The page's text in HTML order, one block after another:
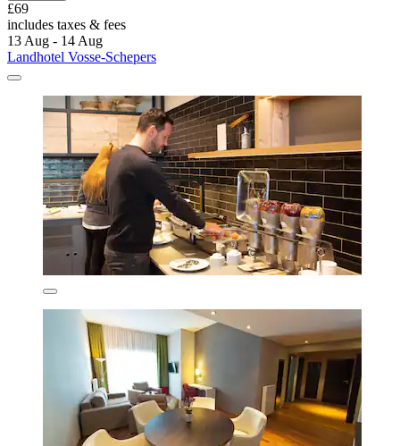
£69
includes taxes & fees
13 Aug - 14 Aug
Landhotel Vosse-Schepers